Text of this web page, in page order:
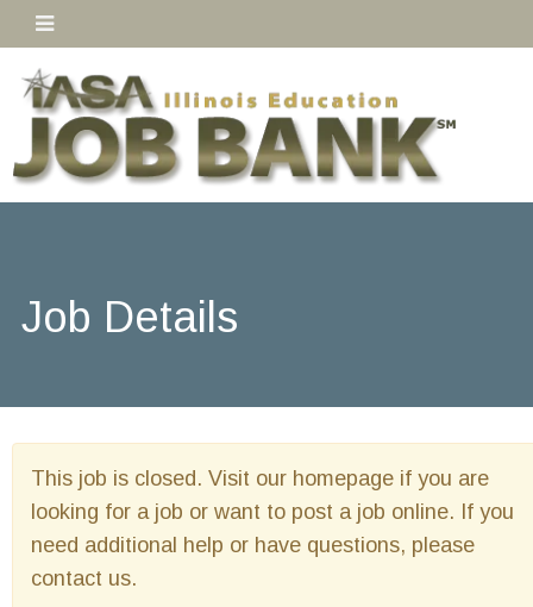
Job Details
This job is closed. Visit our homepage if you are
looking for a job or want to post a job online. If you
need additional help or have questions, please
contact us.